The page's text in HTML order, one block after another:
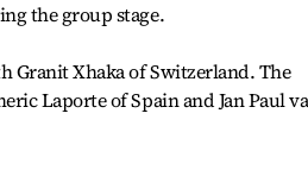
the group stage.
Granit Xhaka of Switzerland. The
Laporte of Spain and Jan Paul